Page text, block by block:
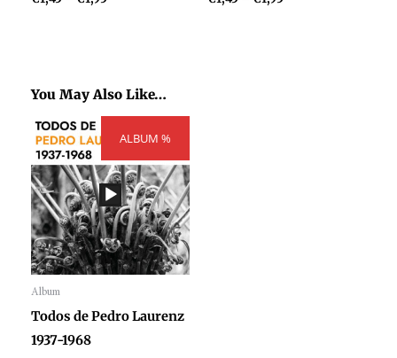
You May Also Like…
ALBUM %
Album
Audio
Player
Todos de Pedro Laurenz
1937-1968
range:
through
€115,92